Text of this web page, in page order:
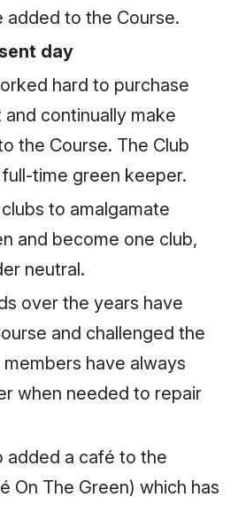
added to the Course.
day
hard to purchase
continually make
the Course. The Club
time green keeper.
to amalgamate
and become one club,
neutral.
over the years have
and challenged the
have always
when needed to repair
added a café to the
On The Green) which has